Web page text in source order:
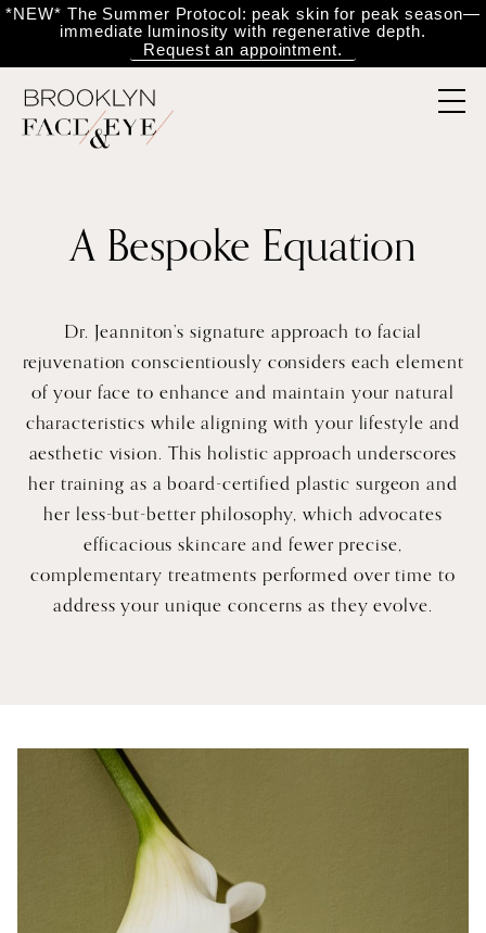
*NEW* The Summer Protocol: peak skin for peak season—
immediate luminosity with regenerative depth.
Request an appointment.
A Bespoke Equation
Dr. Jeanniton’s signature approach to facial
rejuvenation conscientiously considers each element
of your face to enhance and maintain your natural
characteristics while aligning with your lifestyle and
aesthetic vision. This holistic approach underscores
her training as a board-certified plastic surgeon and
her less-but-better philosophy, which advocates
efficacious skincare and fewer precise,
complementary treatments performed over time to
address your unique concerns as they evolve.
A Bespoke Equation